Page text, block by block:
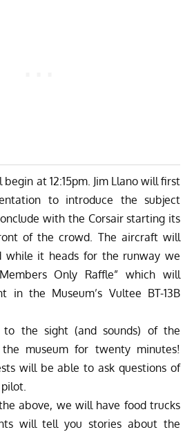
at 12:15pm. Jim Llano will first
to introduce the subject
with the Corsair starting its
of the crowd. The aircraft will
while it heads for the runway we
Only Raffle” which will
the Museum’s Vultee BT-13B
the sight (and sounds) of the
museum for twenty minutes!
will be able to ask questions of
above, we will have food trucks
will tell you stories about the